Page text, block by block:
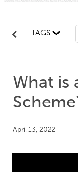
TAGS
What is
April 13, 2022